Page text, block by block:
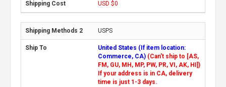
USD $0
USPS
United States (If item location:
Commerce, CA) (Can't ship to [AS,
FM, GU, MH, MP, PW, PR, VI, AK, HI])
If your address is in CA, delivery
time is just 1-3 days.